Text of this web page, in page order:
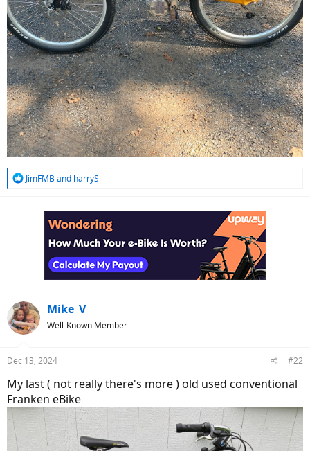
RJimFMB and harryS
Mike_V
Well-Known Member
Dec 13, 2024 #22
My last ( not really there's more ) old used conventional
Franken eBike